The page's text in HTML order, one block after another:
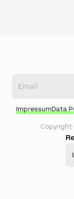
Copyright
ImpressumData